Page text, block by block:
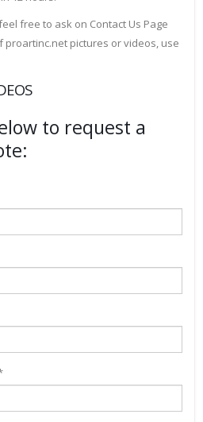
free to ask on Contact Us Page
proartinc.net pictures or videos, use
to request a